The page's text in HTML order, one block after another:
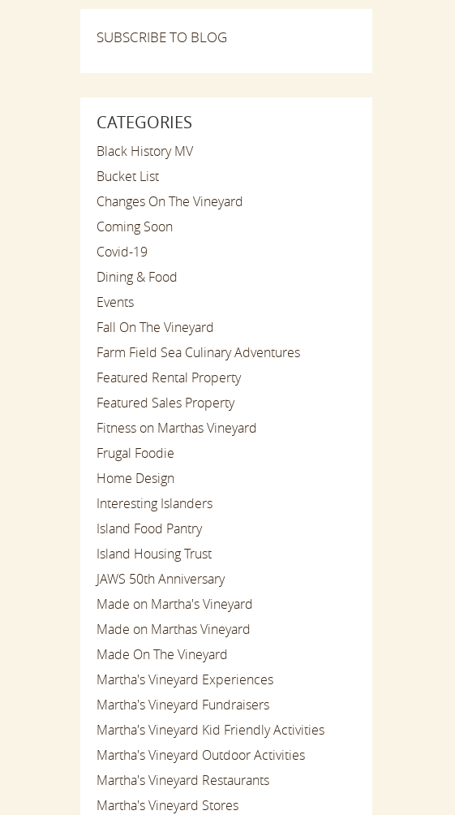
SUBSCRIBE TO BLOG
CATEGORIES
Black History MV
Bucket List
Changes On The Vineyard
Coming Soon
Covid-19
Dining & Food
Events
Fall On The Vineyard
Farm Field Sea Culinary Adventures
Featured Rental Property
Featured Sales Property
Fitness on Marthas Vineyard
Frugal Foodie
Home Design
Interesting Islanders
Island Food Pantry
Island Housing Trust
JAWS 50th Anniversary
Made on Martha's Vineyard
Made on Marthas Vineyard
Made On The Vineyard
Martha's Vineyard Experiences
Martha's Vineyard Fundraisers
Martha's Vineyard Kid Friendly Activities
Martha's Vineyard Outdoor Activities
Martha's Vineyard Restaurants
Martha's Vineyard Stores